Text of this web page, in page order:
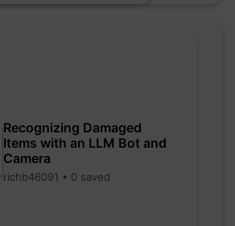
Recognizing Damaged
Items with an LLM Bot and
Camera
richb46091 • 0 saved